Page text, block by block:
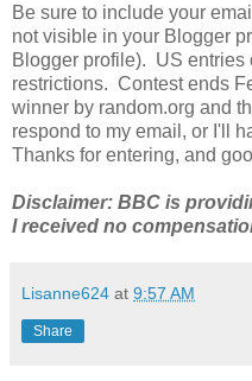
Be sure to include your
not visible in your Blogger
Blogger profile). US entries
restrictions. Contest ends
winner by random.org and
respond to my email, or I'll
Thanks for entering, and
Disclaimer: BBC is
I received no
Lisanne624 at 9:57 AM
Share